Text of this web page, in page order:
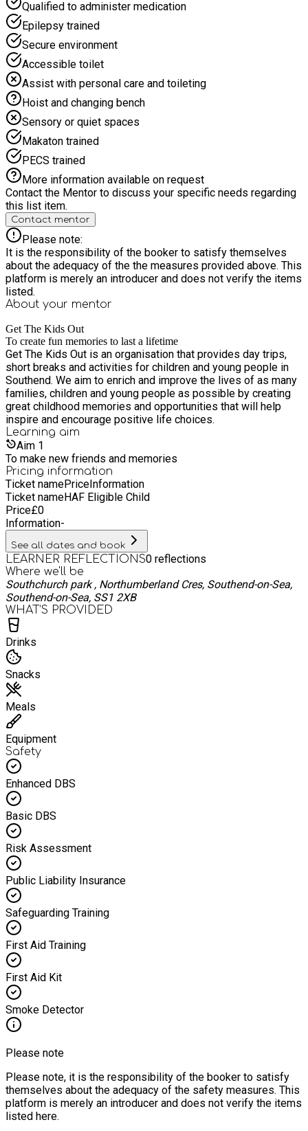
Qualified to administer medication
Epilepsy trained
Secure environment
Accessible toilet
Assist with personal care and toileting
Hoist and changing bench
Sensory or quiet spaces
Makaton trained
PECS trained
More information available on request
Contact the Mentor to discuss your specific needs regarding
this list item.
Contact mentor
Please note:
It is the responsibility of the booker to satisfy themselves
about the adequacy of the the measures provided above. This
platform is merely an introducer and does not verify the items
listed.
About your mentor
Get The Kids Out
To create fun memories to last a lifetime
Get The Kids Out is an organisation that provides day trips,
short breaks and activities for children and young people in
Southend. We aim to enrich and improve the lives of as many
families, children and young people as possible by creating
great childhood memories and opportunities that will help
inspire and encourage positive life choices.
Learning aim
Aim 1
To make new friends and memories
Pricing information
Ticket namePriceInformation
Ticket nameHAF Eligible Child
Price£0
Information-
See all dates and book
LEARNER REFLECTIONS0 reflections
Where we'll be
Southchurch park , Northumberland Cres, Southend-on-Sea,
Southend-on-Sea, SS1 2XB
WHAT’S PROVIDED
Drinks
Snacks
Meals
Equipment
Safety
Enhanced DBS
Basic DBS
Risk Assessment
Public Liability Insurance
Safeguarding Training
First Aid Training
First Aid Kit
Smoke Detector
Please note
Please note, it is the responsibility of the booker to satisfy
themselves about the adequacy of the safety measures. This
platform is merely an introducer and does not verify the items
listed here.